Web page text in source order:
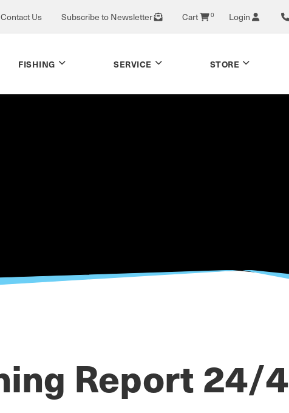
Contact Us Subscribe to Newsletter Cart 0 Login
FISHING SERVICE STORE
Report 24/4